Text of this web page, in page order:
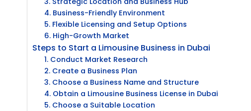
4. Business-Friendly Environment
5. Flexible Licensing and Setup Options
6. High-Growth Market
Steps to Start a Limousine Business in Dubai
1. Conduct Market Research
2. Create a Business Plan
3. Choose a Business Name and Structure
4. Obtain a Limousine Business License in Dubai
5. Choose a Suitable Location